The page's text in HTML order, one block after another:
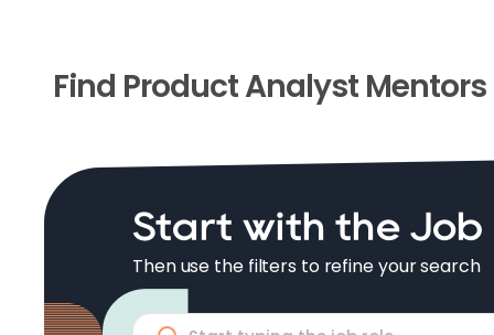
Find Product Analyst Mentors
Start with the Job
Then use the filters to refine your search